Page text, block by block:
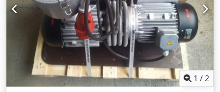
tax/VAT number. VAT deposit: 2000 EUR Our services for
you: - Customs license plate - Export documents and EUR1
- Worldwide transport - Accommodation options - Transfer
from Munich Airport or Passau train station
1 /2